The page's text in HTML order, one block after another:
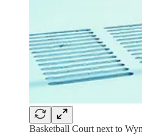
Basketball Court next to